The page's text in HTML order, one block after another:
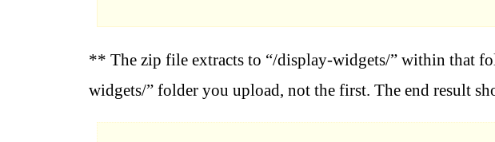
** The zip file extracts to “/display-widgets/” within that
widgets/” folder you upload, not the first. The end result